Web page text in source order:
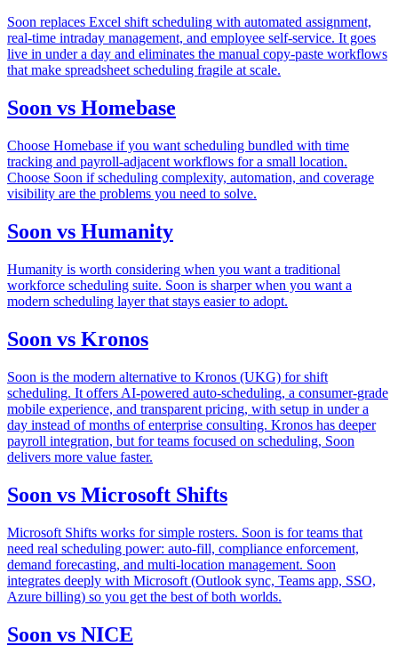
Soon replaces Excel shift scheduling with automated assignment,
real-time intraday management, and employee self-service. It goes
live in under a day and eliminates the manual copy-paste workflows
that make spreadsheet scheduling fragile at scale.
Soon vs Homebase
Choose Homebase if you want scheduling bundled with time
tracking and payroll-adjacent workflows for a small location.
Choose Soon if scheduling complexity, automation, and coverage
visibility are the problems you need to solve.
Soon vs Humanity
Humanity is worth considering when you want a traditional
workforce scheduling suite. Soon is sharper when you want a
modern scheduling layer that stays easier to adopt.
Soon vs Kronos
Soon is the modern alternative to Kronos (UKG) for shift
scheduling. It offers AI-powered auto-scheduling, a consumer-grade
mobile experience, and transparent pricing, with setup in under a
day instead of months of enterprise consulting. Kronos has deeper
payroll integration, but for teams focused on scheduling, Soon
delivers more value faster.
Soon vs Microsoft Shifts
Microsoft Shifts works for simple rosters. Soon is for teams that
need real scheduling power: auto-fill, compliance enforcement,
demand forecasting, and multi-location management. Soon
integrates deeply with Microsoft (Outlook sync, Teams app, SSO,
Azure billing) so you get the best of both worlds.
Soon vs NICE